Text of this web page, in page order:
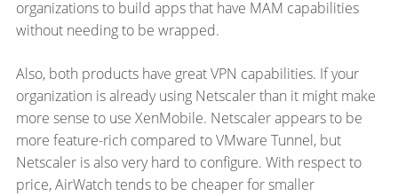
organizations to build apps that have MAM capabilities
without needing to be wrapped.
Also, both products have great VPN capabilities. If your
organization is already using Netscaler than it might make
more sense to use XenMobile. Netscaler appears to be
more feature-rich compared to VMware Tunnel, but
Netscaler is also very hard to configure. With respect to
price, AirWatch tends to be cheaper for smaller